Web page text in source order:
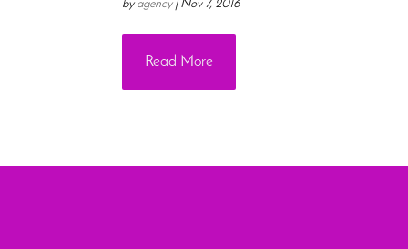
byagency|Nov 7, 2016
Read More